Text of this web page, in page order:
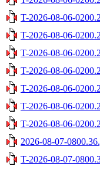
T-2026-08-06-
T-2026-08-06-
T-2026-08-06-
T-2026-08-06-
T-2026-08-06-
T-2026-08-06-
T-2026-08-06-
2026-08-07-
T-2026-08-07-